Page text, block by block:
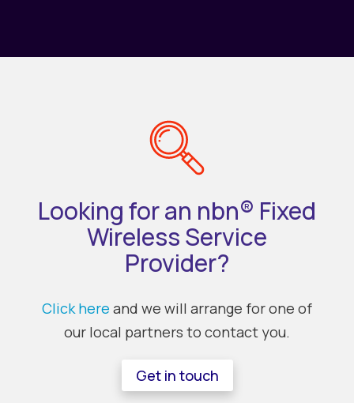
Looking for an nbn® Fixed
Wireless Service
Provider?
Click here and we will arrange for one of
our local partners to contact you.
Get in touch